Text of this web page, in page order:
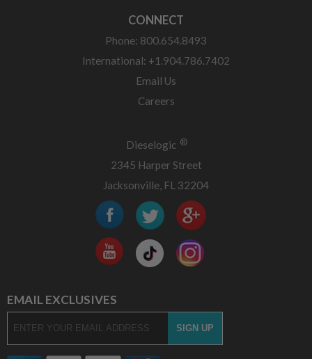
CONNECT
Phone: 800.654.8493
International: +1.904.786.7402
Email Us
Careers
Dieselogic ®
2345 Harper Street
Jacksonville, FL 32204
EMAIL EXCLUSIVES